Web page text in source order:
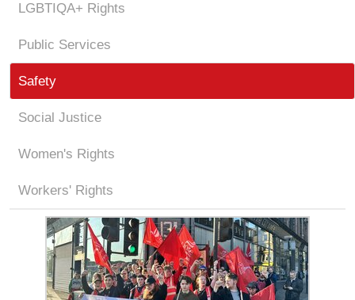
LGBTIQA+ Rights
Public Services
Safety
Social Justice
Women's Rights
Workers' Rights